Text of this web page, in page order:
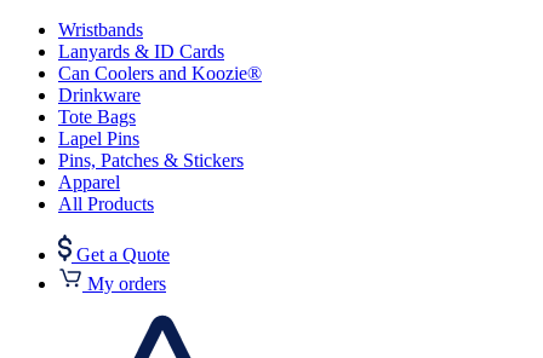
Wristbands
Lanyards & ID Cards
Can Coolers and Koozie®
Drinkware
Tote Bags
Lapel Pins
Pins, Patches & Stickers
Apparel
All Products
Get a Quote
My orders